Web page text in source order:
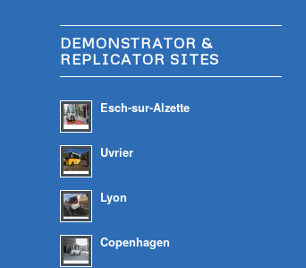
DEMONSTRATOR &
REPLICATOR SITES
Esch-sur-Alzette
Uvrier
Lyon
Copenhagen